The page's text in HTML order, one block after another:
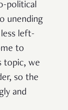
political
unending
left-
to
topic, we
so the
and